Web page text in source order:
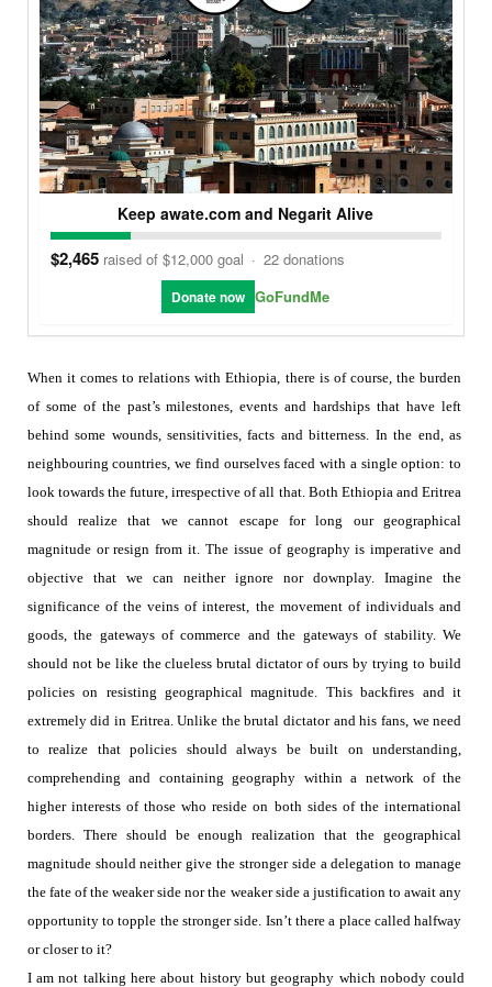
Keep awate.com and Negarit Alive
$2,465 raised of $12,000 goal · 22 donations
Donate now GoFundMe
When it comes to relations with Ethiopia, there is of course, the burden
of some of the past’s milestones, events and hardships that have left
behind some wounds, sensitivities, facts and bitterness. In the end, as
neighbouring countries, we find ourselves faced with a single option:to
look towards the future, irrespective of all that. Both Ethiopia and Eritrea
should realize that we cannot escape for long our geographical
magnitude or resign from it. The issue of geography is imperative and
objective that we can neither ignore nor downplay.
Imagine the
significance of the veins of interest, the movement of individuals and
goods, the gateways of commerce and the gateways of stability. We
should not be like the clueless brutal dictator of ours by trying to build
policies on resisting geographical magnitude. This backfires and it
extremely did in Eritrea. Unlike the brutal dictator and his fans, we need
to realize that policies should always be built on understanding,
comprehending and containing geography within a network of the
higher interests of those who reside on both sides of the international
borders. There should be enough realization that the geographical
magnitude should neither give the stronger side a delegation to manage
the fate of the weaker side nor the weaker side a justification to await any
opportunity to topple the stronger side. Isn’t there a place called halfway
or closer to it?
I am not talking here about history but geography which nobody could